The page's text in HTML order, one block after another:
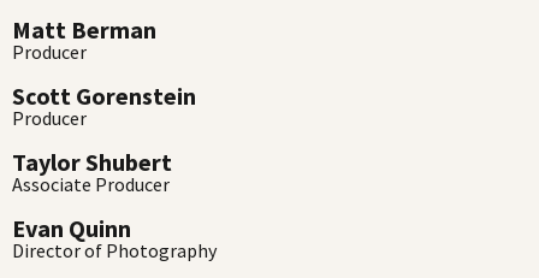
Matt Berman
Producer
Scott Gorenstein
Producer
Taylor Shubert
Associate Producer
Evan Quinn
Director of Photography